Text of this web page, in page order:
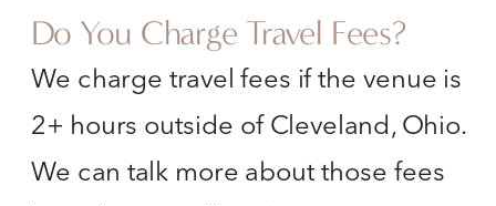
We charge travel fees if the venue is
2+ hours outside of Cleveland, Ohio.
We can talk more about those fees
Do You Charge Travel Fees?